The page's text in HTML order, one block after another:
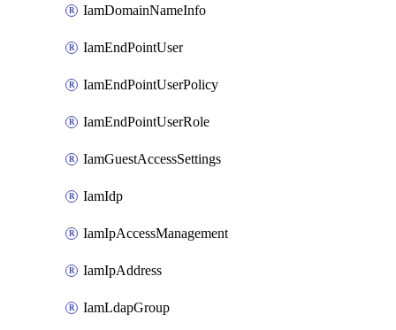
IamDomainNameInfo
IamEndPointUser
IamEndPointUserPolicy
IamEndPointUserRole
IamGuestAccessSettings
IamIdp
IamIpAccessManagement
IamIpAddress
IamLdapGroup